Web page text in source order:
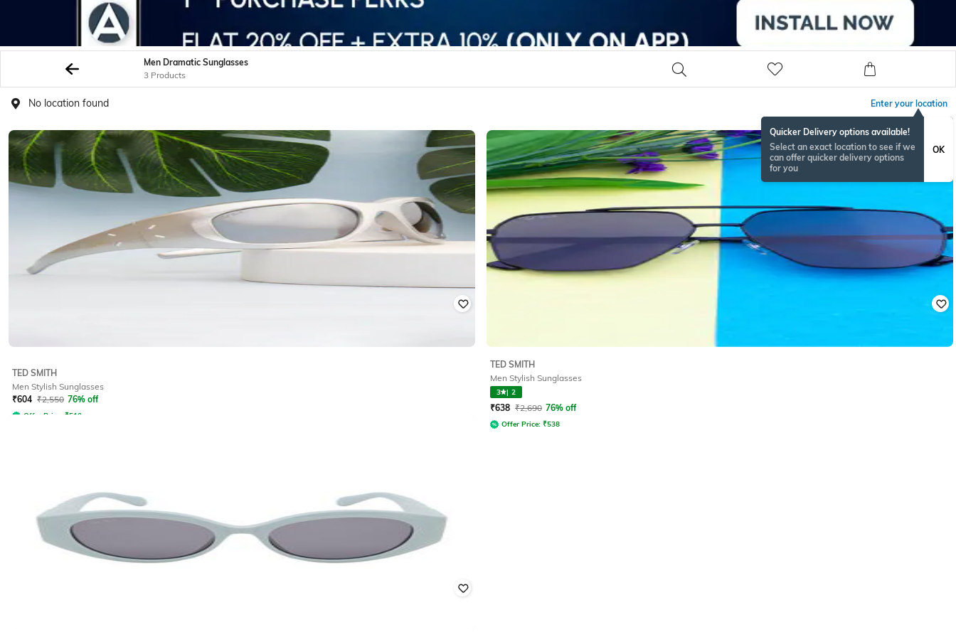
Men Dramatic Sunglasses
3 Products
No location found Enter your location
Quicker Delivery options available!
Select an exact location to see if we
can offer quicker delivery options
for you
OK
TED SMITH
Men Stylish Sunglasses
₹604 ₹2,550 76% off
Offer Price: ₹510
TED SMITH
Men Stylish Sunglasses
3 | 2
₹638 ₹2,690 76% off
Offer Price: ₹538